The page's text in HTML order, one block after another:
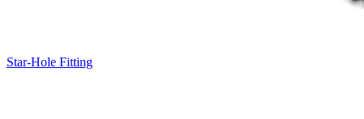
Star-Hole Fitting